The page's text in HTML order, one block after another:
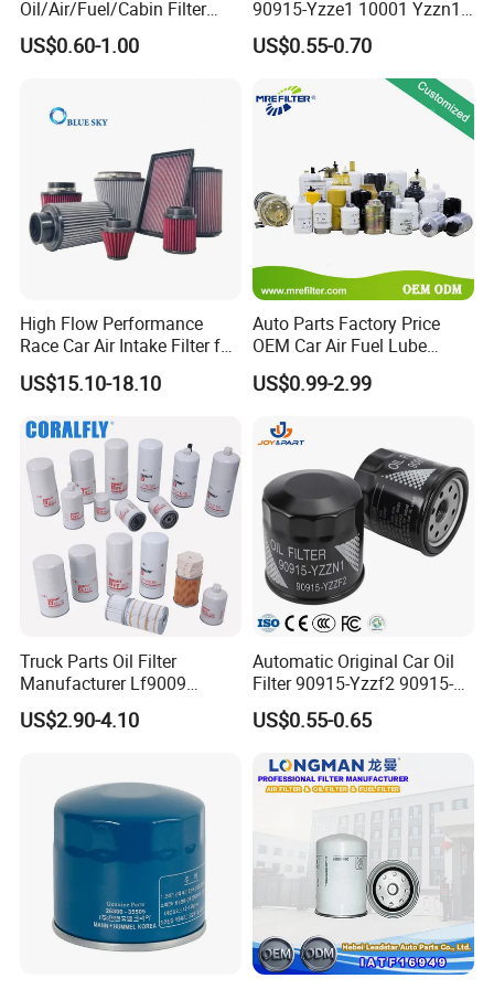
Suitable for sample order or <10000ps<>
Fast: 3-10 days
Fast: 3-7 days
Slow: 10-20 days
Port to port service
Professional broker needed
<10000ps<>
Company Profile
Oil/Air/Fuel/Cabin Filter
90915-Yzze1 90915-Yzzd2
90915-Yzzn2 26300-35505
US$0.60-1.00
90915-Yzze1 10001 Yzzn1
Engine Oil Filter Protection
for Superior Engine
Protection for Toyota Car
US$0.55-0.70
High Flow Performance
Race Car Air Intake Filter for
Universal Automotive
Engine Systems - Reusable
ODM Manufacturer
US$15.10-18.10
Auto Parts Factory Price
OEM Car Air Fuel Lube
Water Element Oil Filter for
Volvo Isuzu Hyundai
Caterpillar Truck Engine
US$0.99-2.99
Truck Parts Oil Filter
Manufacturer Lf9009
Lf17356 Lf14000nn Lf670
Lf3970 Lf3349 Lf777 Lf667
Lf3325 for Fleetguard
US$2.90-4.10
Automatic Original Car Oil
Filter 90915-Yzzf2 90915-
Yzzn1 90915-10009 90915-
Yzze1 Engine Filters
Filter for Toyota- Camry
Corolla
US$0.55-0.65